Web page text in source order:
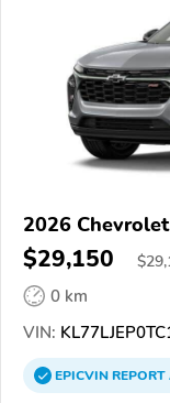
2026
$29,150 $
0 km
VIN:
EPICVINREPORT